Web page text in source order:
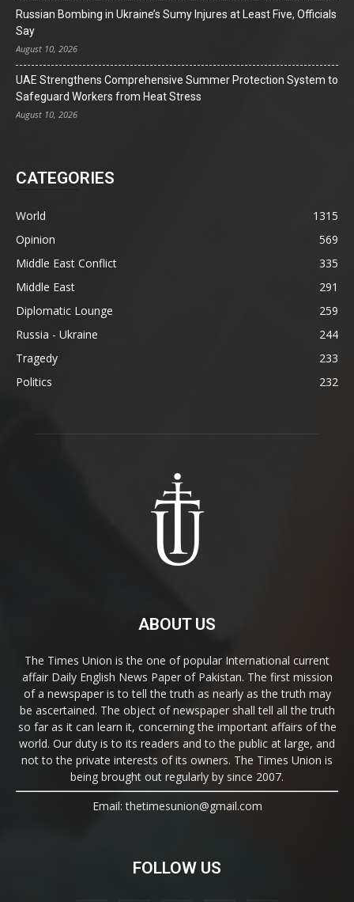
Russian Bombing in Ukraine’s Sumy Injures at Least Five, Officials
Say
August 10, 2026
UAE Strengthens Comprehensive Summer Protection System to
Safeguard Workers from Heat Stress
August 10, 2026
CATEGORIES
World
1315
Opinion
569
Middle East Conflict
335
Middle East
291
Diplomatic Lounge
259
Russia - Ukraine
244
Tragedy
233
Politics
232
ABOUT US
The Times Union is the one of popular International current
affair Daily English News Paper of Pakistan. The first mission
of a newspaper is to tell the truth as nearly as the truth may
be ascertained. The object of newspaper shall tell all the truth
so far as it can learn it, concerning the important affairs of the
world. Our duty is to its readers and to the public at large, and
not to the private interests of its owners. The Times Union is
being brought out regularly by since 2007.
Email: thetimesunion@gmail.com
FOLLOW US